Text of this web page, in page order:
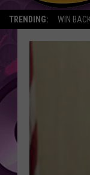
TRENDING: WIN